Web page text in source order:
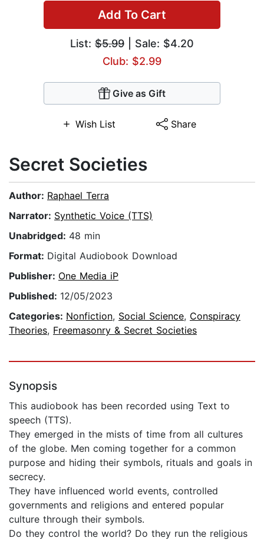
Add To Cart
List: $5.99 | Sale: $4.20
Club: $2.99
Give as Gift
Wish List Share
Secret Societies
Author: Raphael Terra
Narrator: Synthetic Voice (TTS)
Unabridged: 48 min
Format: Digital Audiobook Download
Publisher: One Media iP
Published: 12/05/2023
Categories: Nonfiction, Social Science, Conspiracy
Theories, Freemasonry & Secret Societies
Synopsis
This audiobook has been recorded using Text to
speech (TTS).
They emerged in the mists of time from all cultures
of the globe. Men coming together for a common
purpose and hiding their symbols, rituals and goals in
secrecy.
They have influenced world events, controlled
governments and religions and entered popular
culture through their symbols.
Do they control the world? Do they run the religious